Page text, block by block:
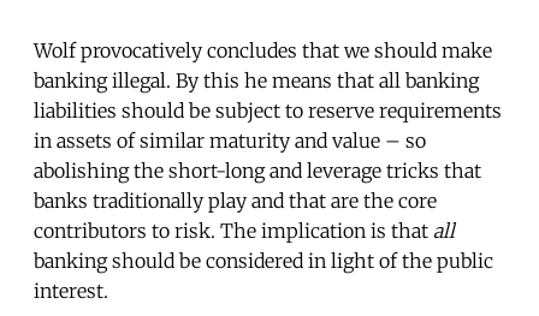
Wolf provocatively concludes that we should make
banking illegal. By this he means that all banking
liabilities should be subject to reserve requirements
in assets of similar maturity and value – so
abolishing the short-long and leverage tricks that
banks traditionally play and that are the core
contributors to risk. The implication is that all
banking should be considered in light of the public
interest.